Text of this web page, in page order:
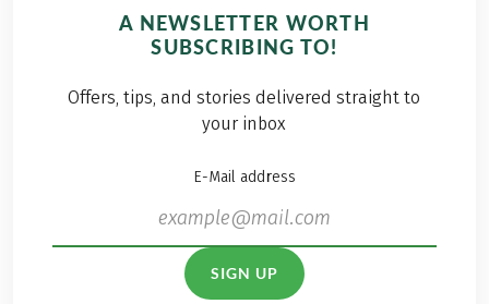
A NEWSLETTER WORTH
SUBSCRIBING TO!
Offers, tips, and stories delivered straight to
your inbox
E-Mail address
SIGN UP